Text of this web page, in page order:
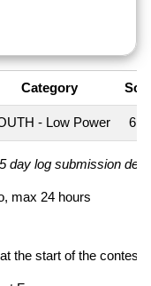
Category
- Low Power
day log submission
max 24 hours
the start of the contest